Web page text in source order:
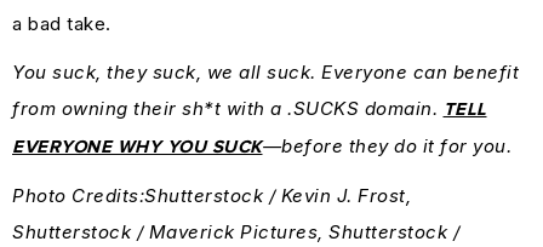
a bad take.
You suck, they suck, we all suck. Everyone can benefit
from owning their sh*t with a .SUCKS domain. TELL
EVERYONE WHY YOU SUCK—before they do it for you.
Photo Credits:Shutterstock / Kevin J. Frost,
Shutterstock / Maverick Pictures, Shutterstock /